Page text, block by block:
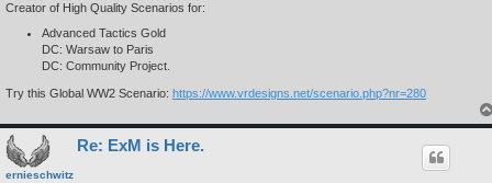
Creator of High Quality Scenarios for:
Advanced Tactics Gold
DC: Warsaw to Paris
DC: Community Project.
Try this Global WW2 Scenario: https://www.vrdesigns.net/scenario.php?nr=280
ernieschwitz
Re: ExM is Here.